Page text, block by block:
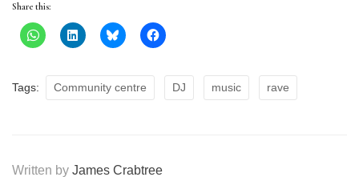
Share this:
Tags: Community centre DJ music rave
Written by James Crabtree